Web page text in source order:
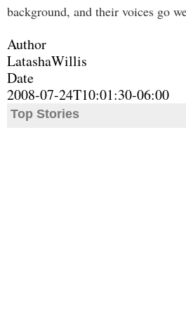
background, and their voices go
Author
LatashaWillis
Date
2008-07-24T10:01:30-06:00
Top Stories